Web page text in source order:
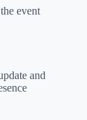
event
and